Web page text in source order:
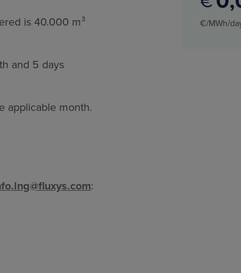
is 40.000 m³
and 5 days
applicable month.
:
€/MWh/